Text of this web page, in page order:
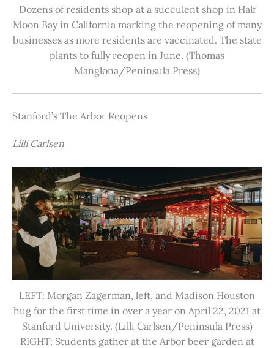
Dozens of residents shop at a succulent shop in Half
Moon Bay in California marking the reopening of many
businesses as more residents are vaccinated. The state
plants to fully reopen in June. (Thomas
Manglona/Peninsula Press)
Stanford’s The Arbor Reopens
Lilli Carlsen
LEFT: Morgan Zagerman, left, and Madison Houston
hug for the first time in over a year on April 22, 2021 at
Stanford University. (Lilli Carlsen/Peninsula Press)
RIGHT: Students gather at the Arbor beer garden at